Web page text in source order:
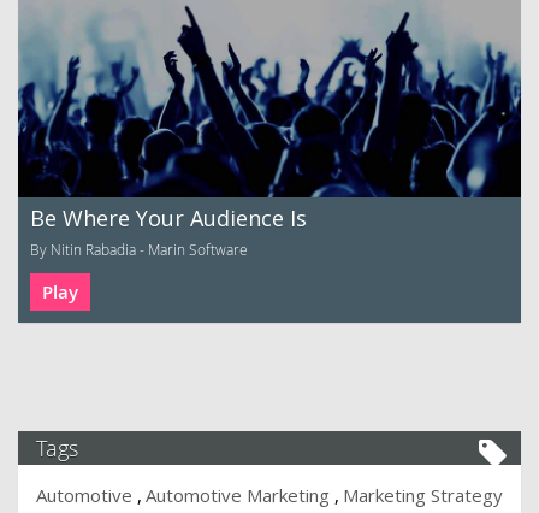
Be Where Your Audience Is
By Nitin Rabadia - Marin Software
Play
Tags
Automotive Automotive Marketing Marketing Strategy